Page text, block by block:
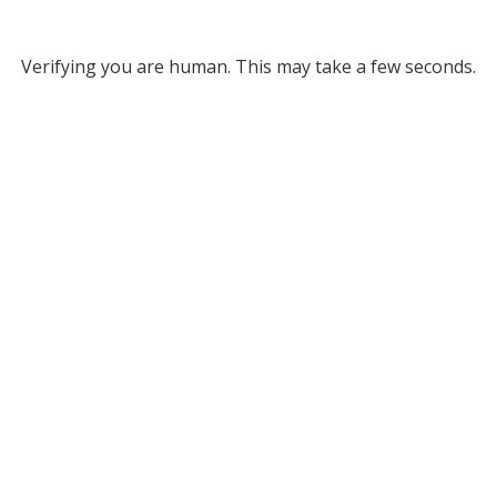
Verifying you are human. This may take a few seconds.